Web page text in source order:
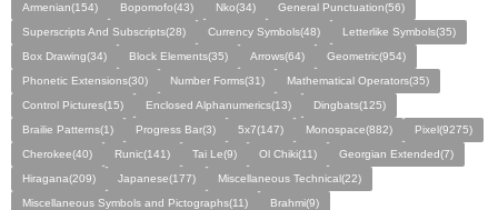
Armenian(154)
Bopomofo(43) Nko(34)
General Punctuation(56)
Superscripts And Subscripts(28)
Currency Symbols(48)
Letterlike Symbols(35)
Box Drawing(34)
Block Elements(35) Arrows(64)
Geometric(954)
Phonetic Extensions(30)
Number Forms(31)
Mathematical Operators(35)
Control Pictures(15)
Enclosed Alphanumerics(13)
Dingbats(125)
Brailie Patterns(1)
Progress Bar(3) 5x7(147) Monospace(882)
Pixel(9275)
Cherokee(40)
Runic(141) Tai Le(9) Ol Chiki(11)
Georgian Extended(7)
Hiragana(209)
Japanese(177)
Miscellaneous Technical(22)
Miscellaneous Symbols and Pictographs(11)
Brahmi(9)